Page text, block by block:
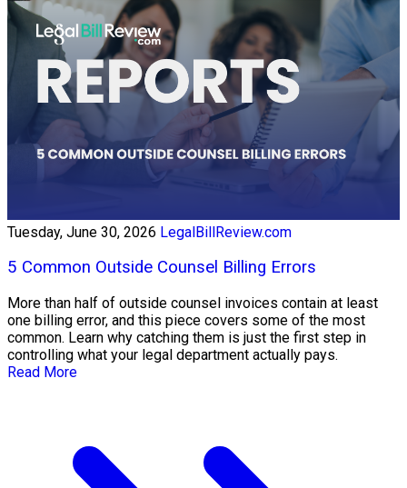
Tuesday, June 30, 2026 LegalBillReview.com
5 Common Outside Counsel Billing Errors
More than half of outside counsel invoices contain at least
one billing error, and this piece covers some of the most
common. Learn why catching them is just the first step in
controlling what your legal department actually pays.
Read More